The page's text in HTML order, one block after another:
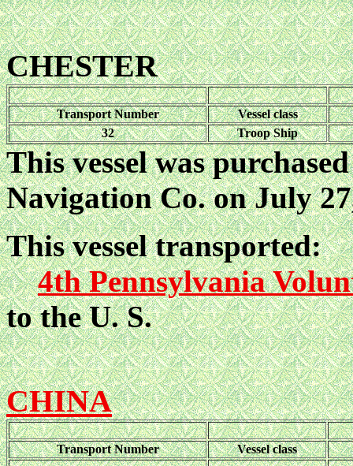
CHESTER
Transport Number
Vessel class
32
Troop Ship
This vessel was
Navigation Co. on July
This vessel transported:
4th Pennsylvania
to the U. S.
CHINA
Transport Number Vessel class